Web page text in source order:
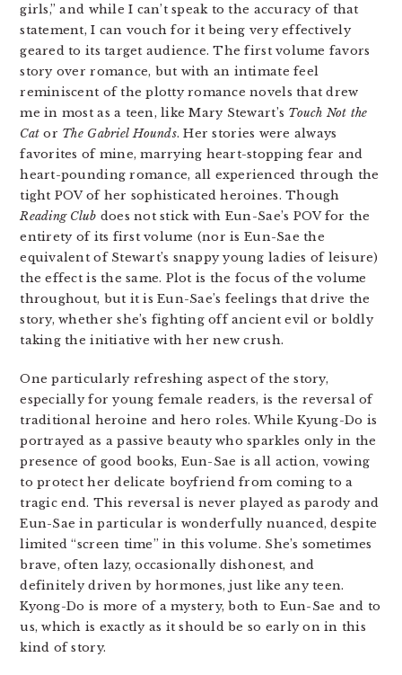
girls,” and while I can’t speak to the accuracy of that
statement, I can vouch for it being very effectively
geared to its target audience. The first volume favors
story over romance, but with an intimate feel
reminiscent of the plotty romance novels that drew
me in most as a teen, like Mary Stewart’s Touch Not the
Cat or The Gabriel Hounds. Her stories were always
favorites of mine, marrying heart-stopping fear and
heart-pounding romance, all experienced through the
tight POV of her sophisticated heroines. Though
Reading Club does not stick with Eun-Sae’s POV for the
entirety of its first volume (nor is Eun-Sae the
equivalent of Stewart’s snappy young ladies of leisure)
the effect is the same. Plot is the focus of the volume
throughout, but it is Eun-Sae’s feelings that drive the
story, whether she’s fighting off ancient evil or boldly
taking the initiative with her new crush.
One particularly refreshing aspect of the story,
especially for young female readers, is the reversal of
traditional heroine and hero roles. While Kyung-Do is
portrayed as a passive beauty who sparkles only in the
presence of good books, Eun-Sae is all action, vowing
to protect her delicate boyfriend from coming to a
tragic end. This reversal is never played as parody and
Eun-Sae in particular is wonderfully nuanced, despite
limited “screen time” in this volume. She’s sometimes
brave, often lazy, occasionally dishonest, and
definitely driven by hormones, just like any teen.
Kyong-Do is more of a mystery, both to Eun-Sae and to
us, which is exactly as it should be so early on in this
kind of story.